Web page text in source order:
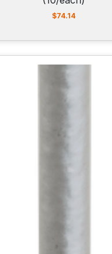
$74.14